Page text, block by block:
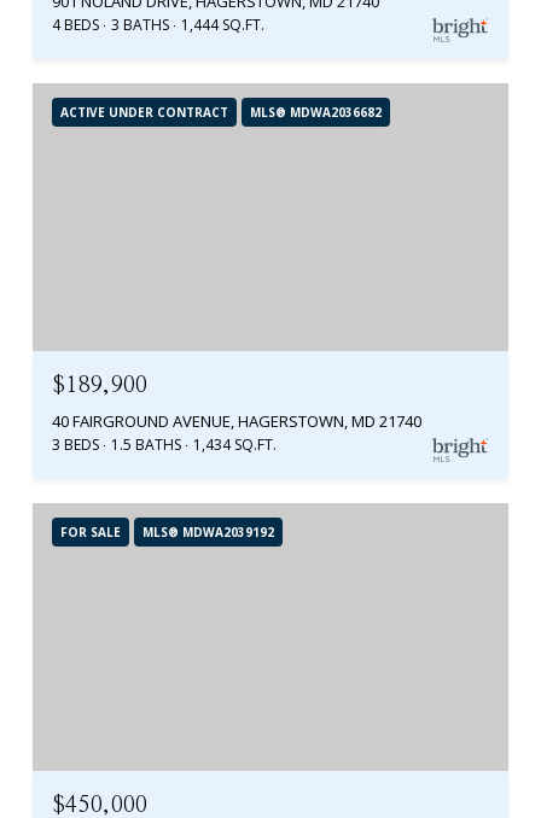
4 BEDS 3 BATHS 1,444 SQ.FT.
ACTIVE UNDER CONTRACT MLS® MDWA2036682
$189,900
40 FAIRGROUND AVENUE, HAGERSTOWN, MD 21740
3 BEDS 1.5 BATHS 1,434 SQ.FT.
FOR SALE MLS® MDWA2039192
$450,000